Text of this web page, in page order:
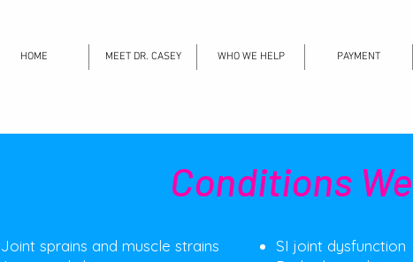
HOME MEET DR. CASEY WHO WE HELP PAYMENT
Conditions
Joint sprains and muscle strains
SI joint dysfunction